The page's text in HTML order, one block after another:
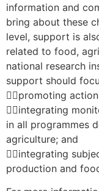
information and
bring about these
level, support is
related to food,
national research
support should
promoting
integrating
in all programmes
agriculture; and
integrating
production and